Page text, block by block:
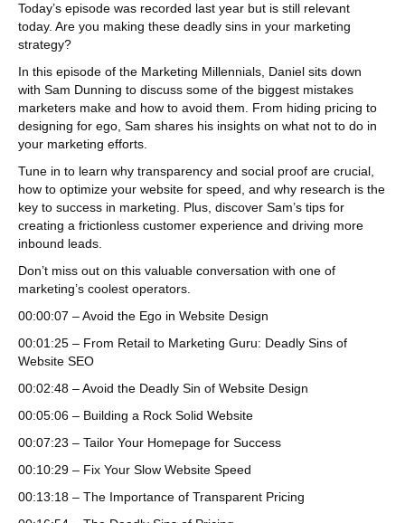
Today’s episode was recorded last year but is still relevant
today. Are you making these deadly sins in your marketing
strategy?
In this episode of the Marketing Millennials, Daniel sits down
with Sam Dunning to discuss some of the biggest mistakes
marketers make and how to avoid them. From hiding pricing to
designing for ego, Sam shares his insights on what not to do in
your marketing efforts.
Tune in to learn why transparency and social proof are crucial,
how to optimize your website for speed, and why research is the
key to success in marketing. Plus, discover Sam’s tips for
creating a frictionless customer experience and driving more
inbound leads.
Don’t miss out on this valuable conversation with one of
marketing’s coolest operators.
00:00:07 – Avoid the Ego in Website Design
00:01:25 – From Retail to Marketing Guru: Deadly Sins of
Website SEO
00:02:48 – Avoid the Deadly Sin of Website Design
00:05:06 – Building a Rock Solid Website
00:07:23 – Tailor Your Homepage for Success
00:10:29 – Fix Your Slow Website Speed
00:13:18 – The Importance of Transparent Pricing